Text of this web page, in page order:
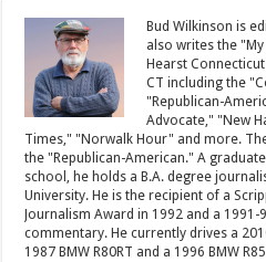
Bud Wilkinson is
also writes the
Hearst
CT including the
"Republican-
Advocate," "New
Times," "Norwalk Hour" and more.
the "Republican-American." A
school, he holds a B.A. degree
University. He is the recipient of a
Journalism Award in 1992 and a
commentary. He currently drives a
1987 BMW R80RT and a 1996 BMW